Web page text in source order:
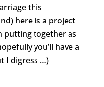
this
here is a project
putting together as
you’ll have a
I digress …)